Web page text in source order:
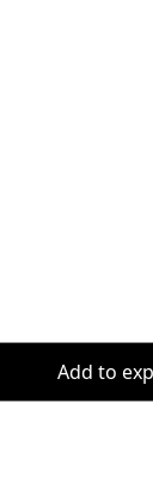
Add to